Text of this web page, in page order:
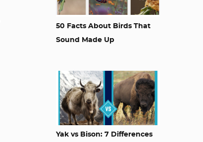
50 Facts About Birds That
Sound Made Up
Yak vs Bison: 7 Differences